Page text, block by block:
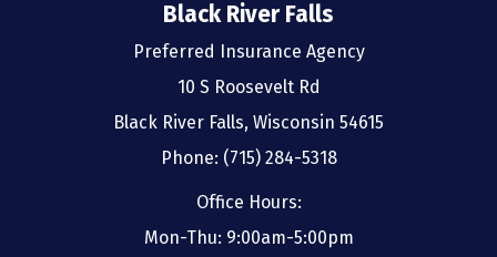
Black River Falls
Preferred Insurance Agency
10 S Roosevelt Rd
Black River Falls, Wisconsin 54615
Phone: (715) 284-5318
Office Hours:
Mon-Thu: 9:00am-5:00pm